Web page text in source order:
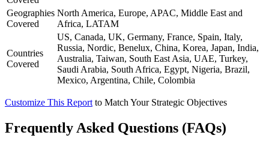
Geographies
Covered
North America, Europe, APAC, Middle East and
Africa, LATAM
Countries
Covered
US, Canada, UK, Germany, France, Spain, Italy,
Russia, Nordic, Benelux, China, Korea, Japan, India,
Australia, Taiwan, South East Asia, UAE, Turkey,
Saudi Arabia, South Africa, Egypt, Nigeria, Brazil,
Mexico, Argentina, Chile, Colombia
Customize This Report to Match Your Strategic Objectives
Frequently Asked Questions (FAQs)